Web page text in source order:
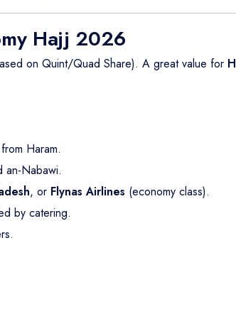
Hajj 2026
on Quint/Quad Share). A great value for
from Haram.
an-Nabawi.
, or Flynas Airlines (economy class).
by catering.